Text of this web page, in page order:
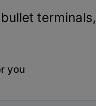
terminals,
you